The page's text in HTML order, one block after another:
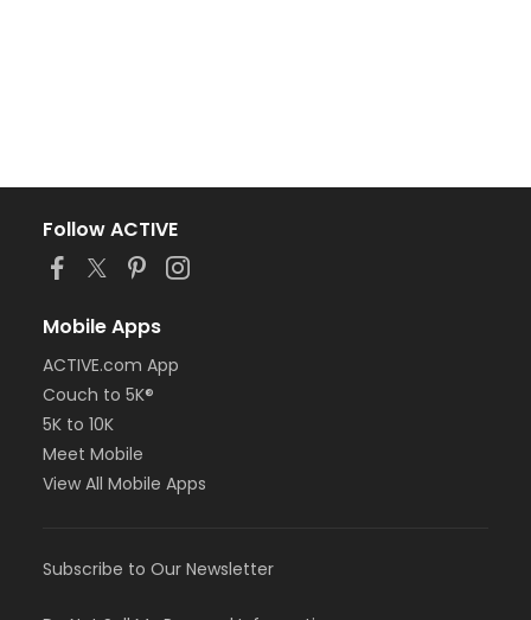
Follow ACTIVE
Mobile Apps
ACTIVE.com App
Couch to 5K®
5K to 10K
Meet Mobile
View All Mobile Apps
Subscribe to Our Newsletter